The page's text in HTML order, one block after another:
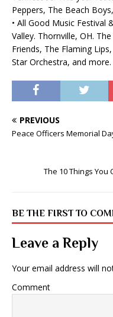
Peppers, The Beach
• All Good Music Festival
Valley. Thornville, OH.
Friends, The Flaming
Star Orchestra, and more.
PREVIOUS
Peace Officers Memorial
The 10 Things You
BE THE FIRST TO
Leave a Reply
Your email address will
Comment